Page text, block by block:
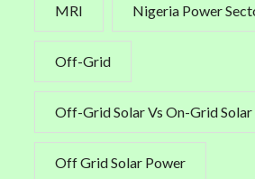
MRI Nigeria Power
Off-Grid
Off-Grid Solar Vs On-Grid Solar
Off Grid Solar Power